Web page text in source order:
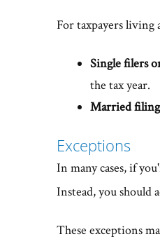
For taxpayers living
Single filers
the tax year.
Married
Exceptions
In many cases, if
Instead, you should
These exceptions